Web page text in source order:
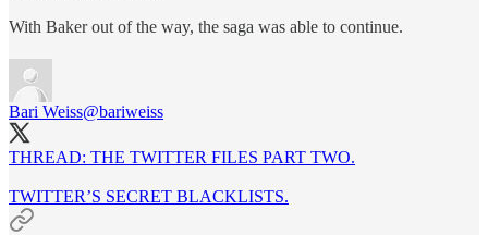
With Baker out of the way, the saga was able to continue.
Bari Weiss@bariweiss
THREAD: THE TWITTER FILES PART TWO.
TWITTER’S SECRET BLACKLISTS.